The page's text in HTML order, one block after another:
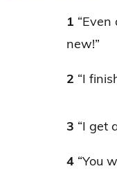
1
new!”
2 “I
3 “I get
4 “You